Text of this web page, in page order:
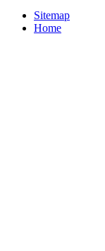
Sitemap
Home